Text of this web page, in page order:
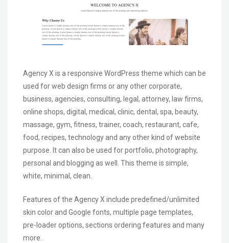
Agency X is a responsive WordPress theme which can be
used for web design firms or any other corporate,
business, agencies, consulting, legal, attorney, law firms,
online shops, digital, medical, clinic, dental, spa, beauty,
massage, gym, fitness, trainer, coach, restaurant, cafe,
food, recipes, technology and any other kind of website
purpose. It can also be used for portfolio, photography,
personal and blogging as well. This theme is simple,
white, minimal, clean.
Features of the Agency X include predefined/unlimited
skin color and Google fonts, multiple page templates,
pre-loader options, sections ordering features and many
more.